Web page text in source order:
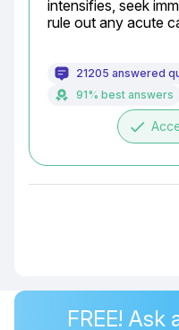
intensifies, seek
rule out any acute
21205 answered
91% best answers
done
FREE!